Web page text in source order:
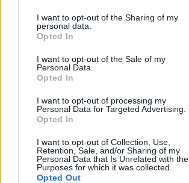
I want to opt-out of the Sharing of my
personal data.
Opted In
I want to opt-out of the Sale of my
Personal Data.
Opted In
I want to opt-out of processing my
Personal Data for Targeted Advertising.
Opted In
I want to opt-out of Collection, Use,
Retention, Sale, and/or Sharing of my
Personal Data that Is Unrelated with the
Purposes for which it was collected.
Opted Out